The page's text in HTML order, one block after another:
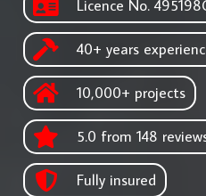
Licence No.
40+ years
10,000+ projects
5.0 from 148
Fully insured